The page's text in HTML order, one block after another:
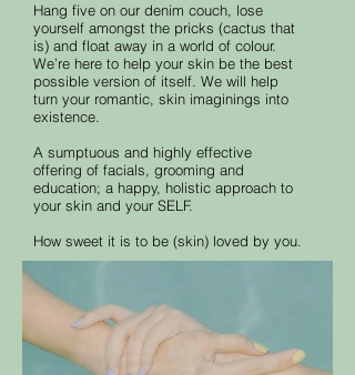
Hang five on our denim couch, lose
yourself amongst the pricks (cactus that
is) and float away in a world of colour.
We’re here to help your skin be the best
possible version of itself. We will help
turn your romantic, skin imaginings into
existence.
A sumptuous and highly effective
offering of facials, grooming and
education; a happy, holistic approach to
your skin and your SELF.
How sweet it is to be (skin) loved by you.